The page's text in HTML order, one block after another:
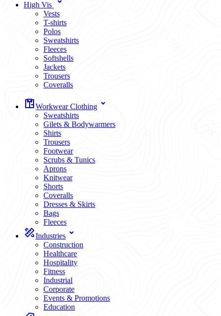
High Vis
Vests
T-shirts
Polos
Sweatshirts
Fleeces
Softshells
Jackets
Trousers
Coveralls
Workwear Clothing
Sweatshirts
Gilets & Bodywarmers
Shirts
Trousers
Footwear
Scrubs & Tunics
Aprons
Knitwear
Shorts
Coveralls
Dresses & Skirts
Bags
Fleeces
Industries
Construction
Healthcare
Hospitality
Fitness
Industrial
Corporate
Events & Promotions
Education